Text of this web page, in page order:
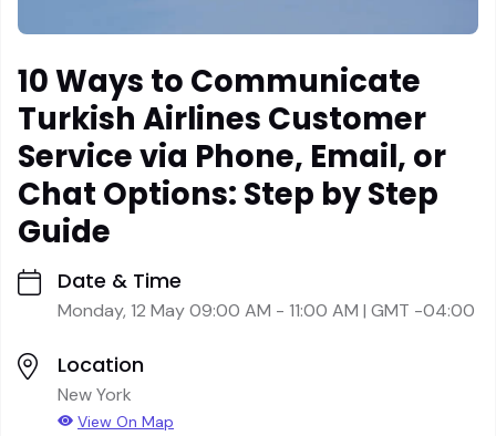
10 Ways to Communicate
Turkish Airlines Customer
Service via Phone, Email, or
Chat Options: Step by Step
Guide
Date & Time
Monday, 12 May 09:00 AM - 11:00 AM | GMT -04:00
Location
New York
View On Map